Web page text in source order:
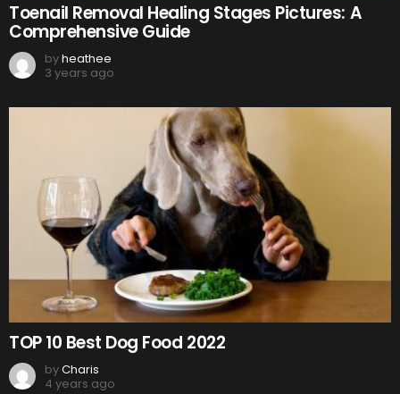
Toenail Removal Healing Stages Pictures: A
Comprehensive Guide
byheathee
3 years ago
TOP 10 Best Dog Food 2022
byCharis
4 years ago